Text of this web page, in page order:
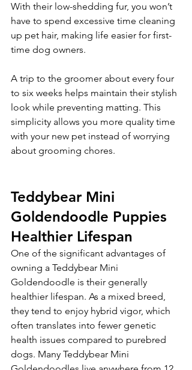
With their low-shedding fur, you won’t
have to spend excessive time cleaning
up pet hair, making life easier for first-
time dog owners.
A trip to the groomer about every four
to six weeks helps maintain their stylish
look while preventing matting. This
simplicity allows you more quality time
with your new pet instead of worrying
about grooming chores.
Teddybear Mini
Goldendoodle Puppies
Healthier Lifespan
One of the significant advantages of
owning a Teddybear Mini
Goldendoodle is their generally
healthier lifespan. As a mixed breed,
they tend to enjoy hybrid vigor, which
often translates into fewer genetic
health issues compared to purebred
dogs. Many Teddybear Mini